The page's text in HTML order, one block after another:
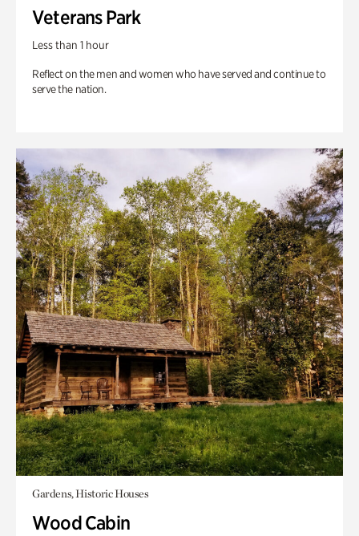
Veterans Park
Less than 1 hour
Reflect on the men and women who have served and continue to
serve the nation.
Gardens, Historic Houses
Wood Cabin